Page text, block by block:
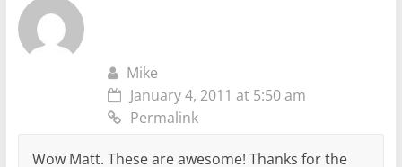
Mike
January 4, 2011 at 5:50 am
Permalink
Wow Matt. These are awesome! Thanks for the